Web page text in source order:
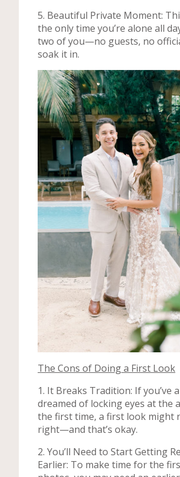
5. Beautiful Private Moment:
the only time you’re alone all
two of you—no guests, no
soak it in.
The Cons of Doing a First Look
1. It Breaks Tradition: If you’ve
dreamed of locking eyes at the
the first time, a first look might
right—and that’s okay.
2. You’ll Need to Start Getting
Earlier: To make time for the